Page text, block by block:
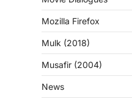
Mozilla Firefox
Mulk (2018)
Musafir (2004)
News